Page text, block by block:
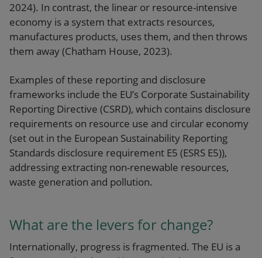
2024). In contrast, the linear or resource-intensive
economy is a system that extracts resources,
manufactures products, uses them, and then throws
them away (Chatham House, 2023).
Examples of these reporting and disclosure
frameworks include the EU’s Corporate Sustainability
Reporting Directive (CSRD), which contains disclosure
requirements on resource use and circular economy
(set out in the European Sustainability Reporting
Standards disclosure requirement E5 (ESRS E5)),
addressing extracting non-renewable resources,
waste generation and pollution.
What are the levers for change?
Internationally, progress is fragmented. The EU is a